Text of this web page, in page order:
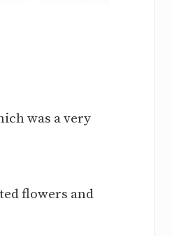
was a very
flowers and